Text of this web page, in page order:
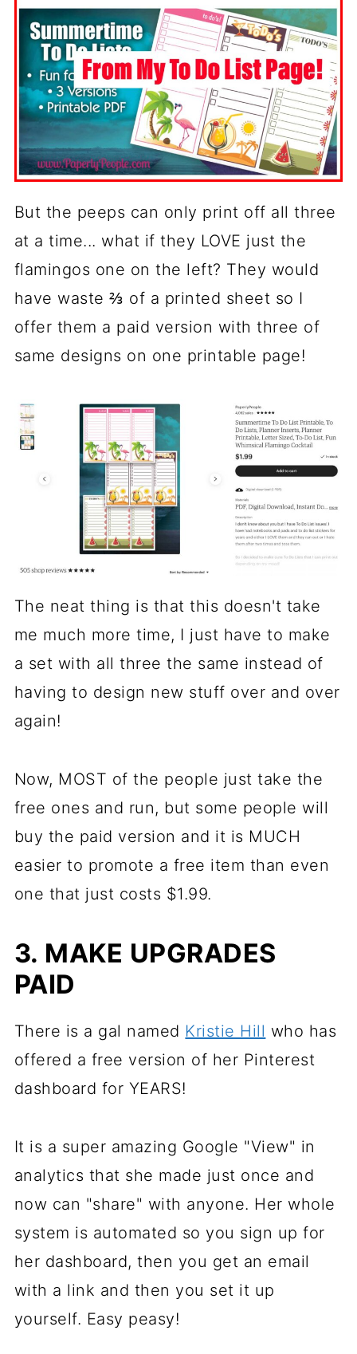
But the peeps can only print off all three
at a time... what if they LOVE just the
flamingos one on the left? They would
have waste ⅔ of a printed sheet so I
offer them a paid version with three of
same designs on one printable page!
The neat thing is that this doesn't take
me much more time, I just have to make
a set with all three the same instead of
having to design new stuff over and over
again!
Now, MOST of the people just take the
free ones and run, but some people will
buy the paid version and it is MUCH
easier to promote a free item than even
one that just costs $1.99.
3. MAKE UPGRADES
PAID
There is a gal named Kristie Hill who has
offered a free version of her Pinterest
dashboard for YEARS!
It is a super amazing Google "View" in
analytics that she made just once and
now can "share" with anyone. Her whole
system is automated so you sign up for
her dashboard, then you get an email
with a link and then you set it up
yourself. Easy peasy!